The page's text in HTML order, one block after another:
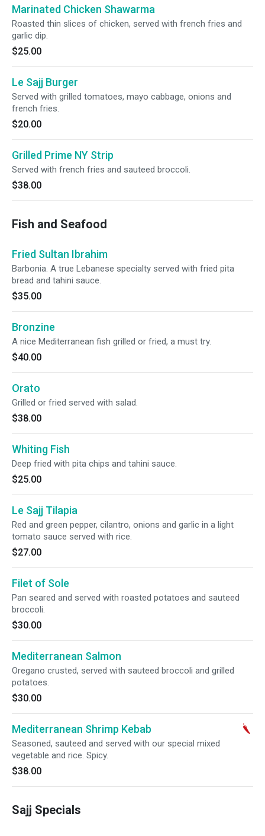
Marinated Chicken Shawarma
Roasted thin slices of chicken, served with french fries and
garlic dip.
$25.00
Le Sajj Burger
Served with grilled tomatoes, mayo cabbage, onions and
french fries.
$20.00
Grilled Prime NY Strip
Served with french fries and sauteed broccoli.
$38.00
Fish and Seafood
Fried Sultan Ibrahim
Barbonia. A true Lebanese specialty served with fried pita
bread and tahini sauce.
$35.00
Bronzine
A nice Mediterranean fish grilled or fried, a must try.
$40.00
Orato
Grilled or fried served with salad.
$38.00
Whiting Fish
Deep fried with pita chips and tahini sauce.
$25.00
Le Sajj Tilapia
Red and green pepper, cilantro, onions and garlic in a light
tomato sauce served with rice.
$27.00
Filet of Sole
Pan seared and served with roasted potatoes and sauteed
broccoli.
$30.00
Mediterranean Salmon
Oregano crusted, served with sauteed broccoli and grilled
potatoes.
$30.00
Mediterranean Shrimp Kebab
Seasoned, sauteed and served with our special mixed
vegetable and rice. Spicy.
$38.00
Sajj Specials